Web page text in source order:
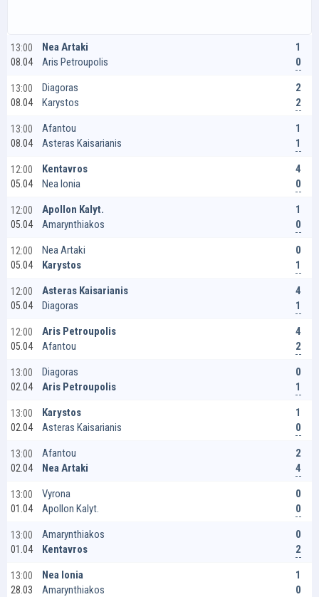
13:00
08.04
Nea Artaki
Aris Petroupolis
1
0
13:00
08.04
Diagoras
Karystos
2
2
13:00
08.04
Afantou
Asteras Kaisarianis
1
1
12:00
05.04
Kentavros
Nea Ionia
4
0
12:00
05.04
Apollon Kalyt.
Amarynthiakos
1
0
12:00
05.04
Nea Artaki
Karystos
0
1
12:00
05.04
Asteras Kaisarianis
Diagoras
4
1
12:00
05.04
Aris Petroupolis
Afantou
4
2
13:00
02.04
Diagoras
Aris Petroupolis
0
1
13:00
02.04
Karystos
Asteras Kaisarianis
1
0
13:00
02.04
Afantou
Nea Artaki
2
4
13:00
01.04
Vyrona
Apollon Kalyt.
0
0
13:00
01.04
Amarynthiakos
Kentavros
0
2
13:00
28.03
Nea Ionia
Amarynthiakos
1
0